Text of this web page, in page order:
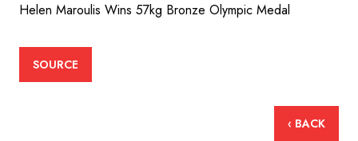
Helen Maroulis Wins 57kg Bronze Olympic Medal
SOURCE
‹ BACK